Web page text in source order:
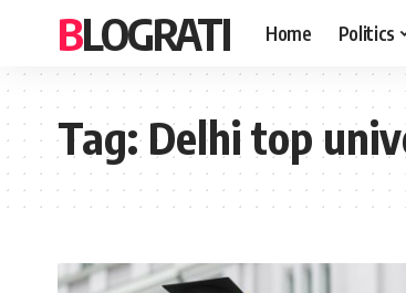
BLOGRATI Home Politics
Tag:Delhi top